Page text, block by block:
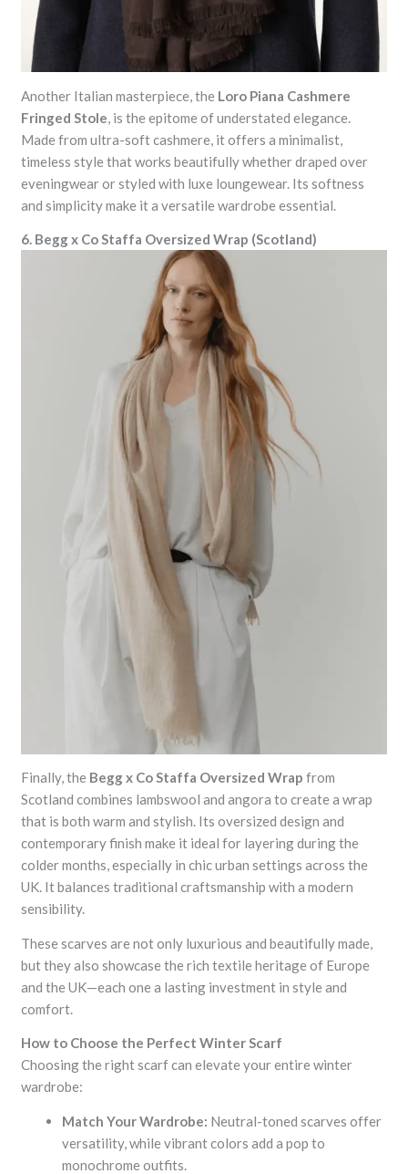
Another Italian masterpiece, the Loro Piana Cashmere
Fringed Stole, is the epitome of understated elegance.
Made from ultra-soft cashmere, it offers a minimalist,
timeless style that works beautifully whether draped over
eveningwear or styled with luxe loungewear. Its softness
and simplicity make it a versatile wardrobe essential.
6. Begg x Co Staffa Oversized Wrap (Scotland)
Finally, the Begg x Co Staffa Oversized Wrap from
Scotland combines lambswool and angora to create a wrap
that is both warm and stylish. Its oversized design and
contemporary finish make it ideal for layering during the
colder months, especially in chic urban settings across the
UK. It balances traditional craftsmanship with a modern
sensibility.
These scarves are not only luxurious and beautifully made,
but they also showcase the rich textile heritage of Europe
and the UK—each one a lasting investment in style and
comfort.
How to Choose the Perfect Winter Scarf
Choosing the right scarf can elevate your entire winter
wardrobe:
Match Your Wardrobe: Neutral-toned scarves offer
versatility, while vibrant colors add a pop to
monochrome outfits.